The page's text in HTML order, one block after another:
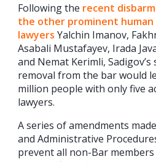
Following the recent
the other prominent
lawyers Yalchin Imanov,
Asabali Mustafayev, Irada
and Nemat Kerimli,
removal from the bar would
million people with only five
lawyers.
A series of amendments
and Administrative
prevent all non-Bar